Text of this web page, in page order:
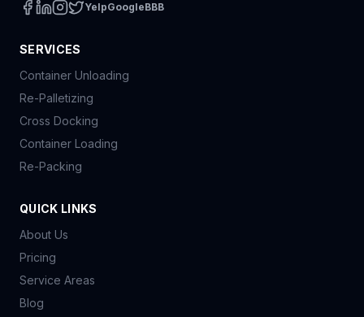
YelpGoogleBBB
SERVICES
Container Unloading
Re-Palletizing
Cross Docking
Container Loading
Re-Packing
QUICK LINKS
About Us
Pricing
Service Areas
Blog